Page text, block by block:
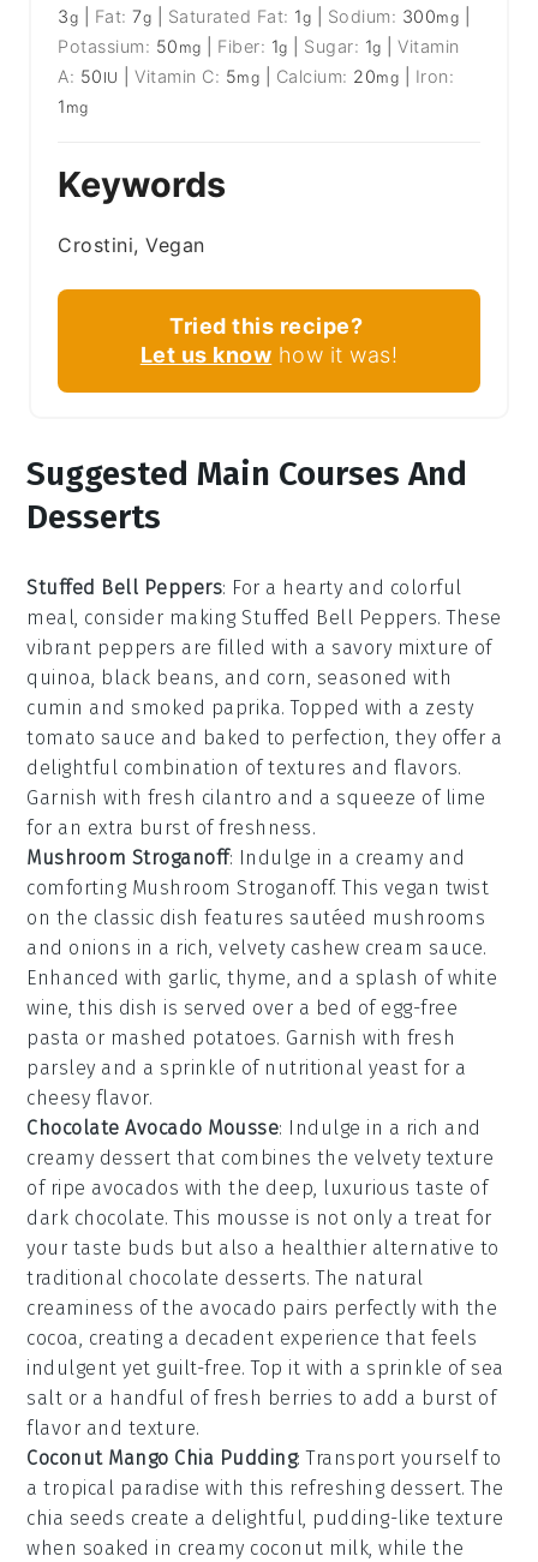
3g Fat:7g Saturated Fat: 1g Sodium: 300mg
Potassium: 50 mg Fiber: 1g Sugar: 1g |Vitamin
A: 50 IU |Vitamin C: 5mg Calcium: 20mg
Iron:
1 mg
Keywords
Crostini, Vegan
Tried this recipe?
Let us know how it was!
Suggested Main Courses And
Desserts
Stuffed Bell Peppers: For a hearty and colorful
meal, consider makingStuffed Bell Peppers. These
vibrant peppers are filled with a savory mixture of
quinoa, black beans, and corn, seasoned with
cumin and smoked paprika. Topped with a zesty
tomato sauce and baked to perfection, they offer a
delightful combination of textures and flavors.
Garnish with fresh cilantro and a squeeze of lime
for an extra burst of freshness.
Mushroom Stroganoff: Indulge in a creamy and
comforting Mushroom Stroganoff. This vegan twist
on the classic dish features sautéed mushrooms
and onions in a rich, velvety cashew cream sauce.
Enhanced with garlic,thyme, and a splash of white
wine, this dish is served over a bed of egg-free
pasta or mashed potatoes. Garnish with fresh
parsley and a sprinkle of nutritional yeast for a
cheesy flavor.
Chocolate Avocado Mousse: Indulge in a rich and
creamy dessert that combines the velvety texture
of ripe avocados with the deep, luxurious taste of
dark chocolate. This mousse is not only a treat for
your taste buds but also a healthier alternative to
traditional chocolate desserts. The natural
creaminess of the avocado pairs perfectly with the
cocoa, creating a decadent experience that feels
indulgent yet guilt-free. Top it with a sprinkle of sea
salt or a handful of fresh berries to add a burst of
flavor and texture.
Coconut Mango Chia Pudding: Transport yourself to
a tropical paradise with this refreshing dessert. The
chia seeds create a delightful, pudding-like texture
when soaked in creamy coconut milk, while the